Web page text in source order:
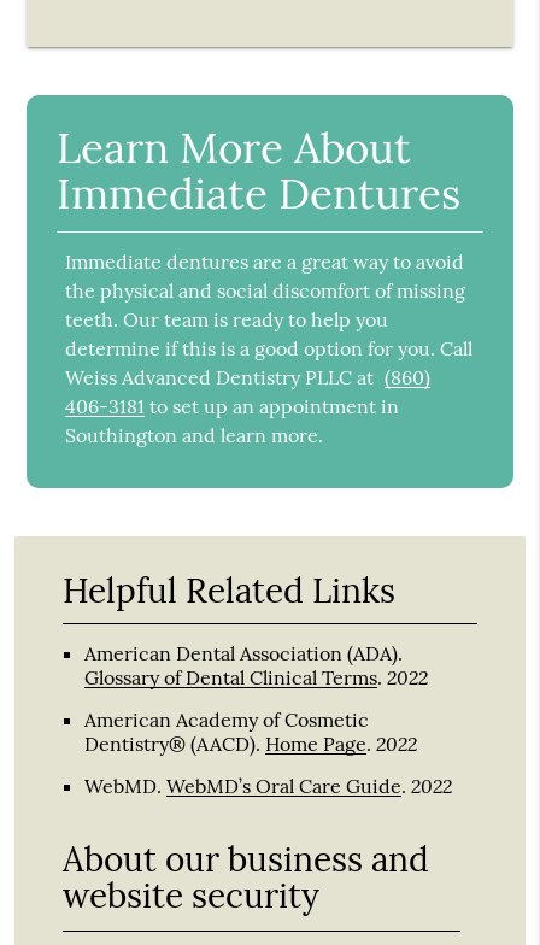
Learn More About
Immediate Dentures
Immediate dentures are a great way to avoid
the physical and social discomfort of missing
teeth. Our team is ready to help you
determine if this is a good option for you. Call
Weiss Advanced Dentistry PLLC at (860)
406-3181 to set up an appointment in
Southington and learn more.
Helpful Related Links
American Dental Association (ADA).
Glossary of Dental Clinical Terms.2022
American Academy of Cosmetic
Dentistry® (AACD). Home Page.2022
WebMD.WebMD’s Oral Care Guide.2022
About our business and
website security